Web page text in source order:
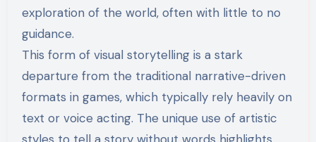
exploration of the world, often with little to no
guidance.
This form of visual storytelling is a stark
departure from the traditional narrative-driven
formats in games, which typically rely heavily on
text or voice acting. The unique use of artistic